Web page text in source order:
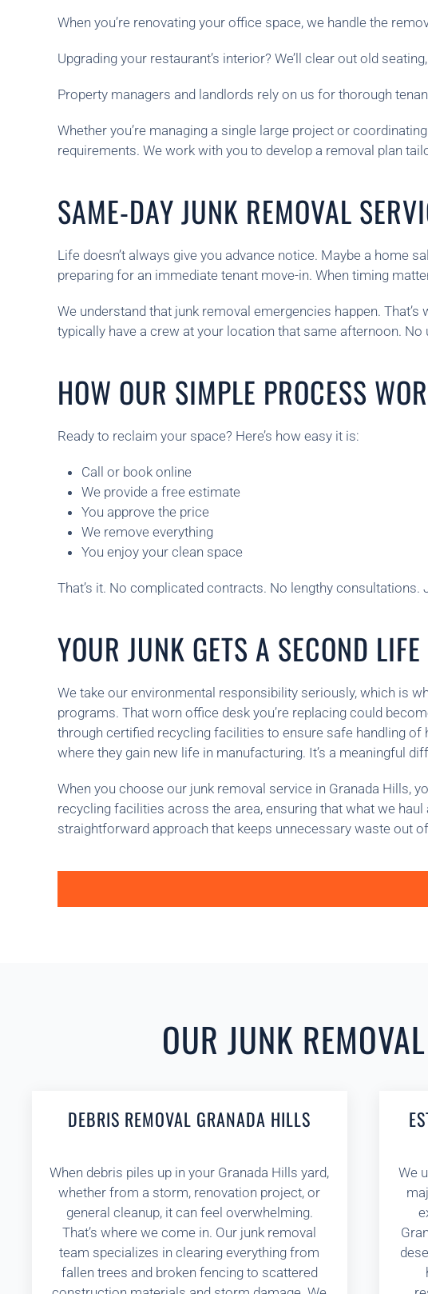
When you’re renovating your office space, we handle the
Upgrading your restaurant’s interior? We’ll clear out old
Property managers and landlords rely on us for thorough
Whether you’re managing a single large project or
requirements. We work with you to develop a removal plan
SAME-DAY JUNK REMOVAL
Life doesn’t always give you advance notice. Maybe a home
preparing for an immediate tenant move-in. When timing
We understand that junk removal emergencies happen.
typically have a crew at your location that same afternoon.
HOW OUR SIMPLE PROCESS
Ready to reclaim your space? Here’s how easy it is:
Call or book online
We provide a free estimate
You approve the price
We remove everything
You enjoy your clean space
That’s it. No complicated contracts. No lengthy
YOUR JUNK GETS A SECOND LIFE
We take our environmental responsibility seriously, which is
programs. That worn office desk you’re replacing could
through certified recycling facilities to ensure safe handling
where they gain new life in manufacturing. It’s a meaningful
When you choose our junk removal service in Granada Hills,
recycling facilities across the area, ensuring that what we
straightforward approach that keeps unnecessary waste out
OUR JUNK
DEBRIS REMOVAL GRANADA HILLS
When debris piles up in your Granada Hills yard,
whether from a storm, renovation project, or
general cleanup, it can feel overwhelming.
That’s where we come in. Our junk removal
team specializes in clearing everything from
fallen trees and broken fencing to scattered
We